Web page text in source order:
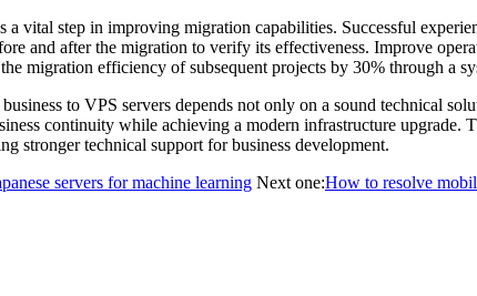
a vital step in improving migration capabilities. Successful
and after the migration to verify its effectiveness. Improve
migration efficiency of subsequent projects by 30% through a
to VPS servers depends not only on a sound technical
continuity while achieving a modern infrastructure
stronger technical support for business development.
servers for machine learning Next one:How to resolve